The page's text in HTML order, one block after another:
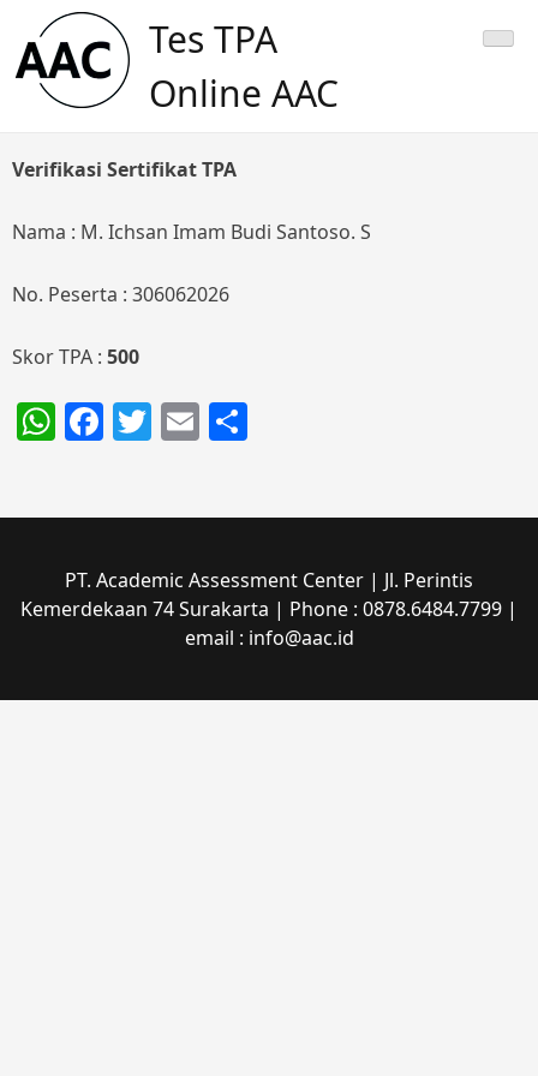
content
Tes TPA
Online AAC
Verifikasi Sertifikat TPA
Nama : M. Ichsan Imam Budi Santoso. S
No. Peserta : 306062026
Skor TPA : 500
WhatsApp
Facebook
Twitter
Email
PT. Academic Assessment Center | Jl. Perintis
Kemerdekaan 74 Surakarta | Phone : 0878.6484.7799 |
email : info@aac.id